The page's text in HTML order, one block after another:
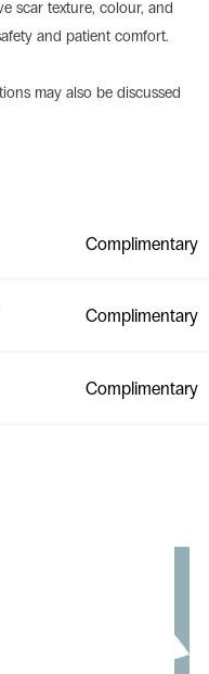
scar texture, colour, and
and patient comfort.
may also be discussed
Complimentary
Complimentary
Complimentary